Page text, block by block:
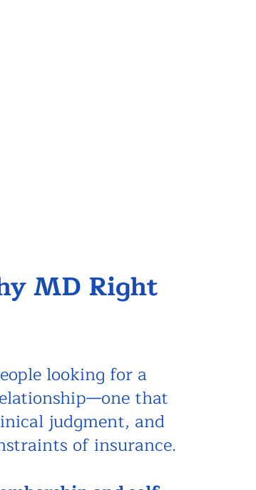
MD Right
looking for a
that
judgment, and
of insurance.